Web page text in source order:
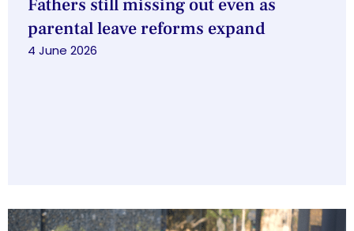
Fathers still missing out even as
parental leave reforms expand
4 June 2026